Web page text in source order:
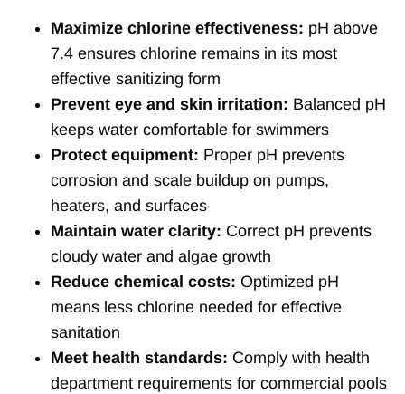
Maximize chlorine effectiveness: pH above
7.4 ensures chlorine remains in its most
effective sanitizing form
Prevent eye and skin irritation: Balanced pH
keeps water comfortable for swimmers
Protect equipment: Proper pH prevents
corrosion and scale buildup on pumps,
heaters, and surfaces
Maintain water clarity: Correct pH prevents
cloudy water and algae growth
Reduce chemical costs: Optimized pH
means less chlorine needed for effective
sanitation
Meet health standards: Comply with health
department requirements for commercial pools